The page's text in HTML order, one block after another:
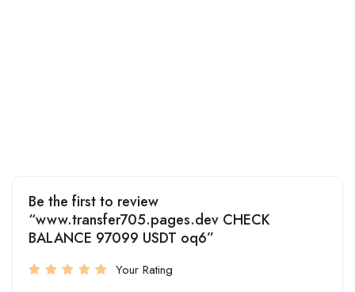
Be the first to review
“www.transfer705.pages.dev CHECK
BALANCE 97099 USDT oq6”
Your Rating